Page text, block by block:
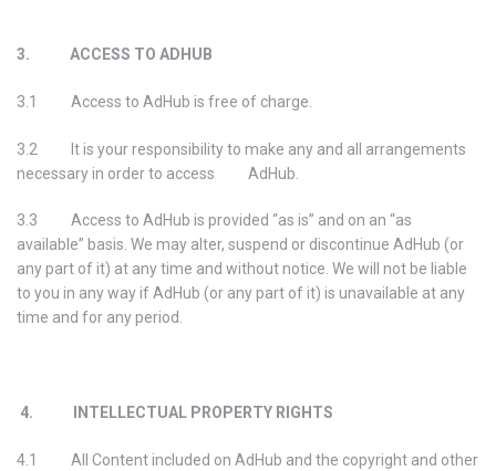
3. ACCESS TO ADHUB
3.1 Access to AdHub is free of charge.
3.2 It is your responsibility to make any and all arrangements
necessary in order to access AdHub.
3.3 Access to AdHub is provided “as is” and on an “as
available” basis. We may alter, suspend or discontinue AdHub (or
any part of it) at any time and without notice. We will not be liable
to you in any way if AdHub (or any part of it) is unavailable at any
time and for any period.
4. INTELLECTUAL PROPERTY RIGHTS
4.1 All Content included on AdHub and the copyright and other